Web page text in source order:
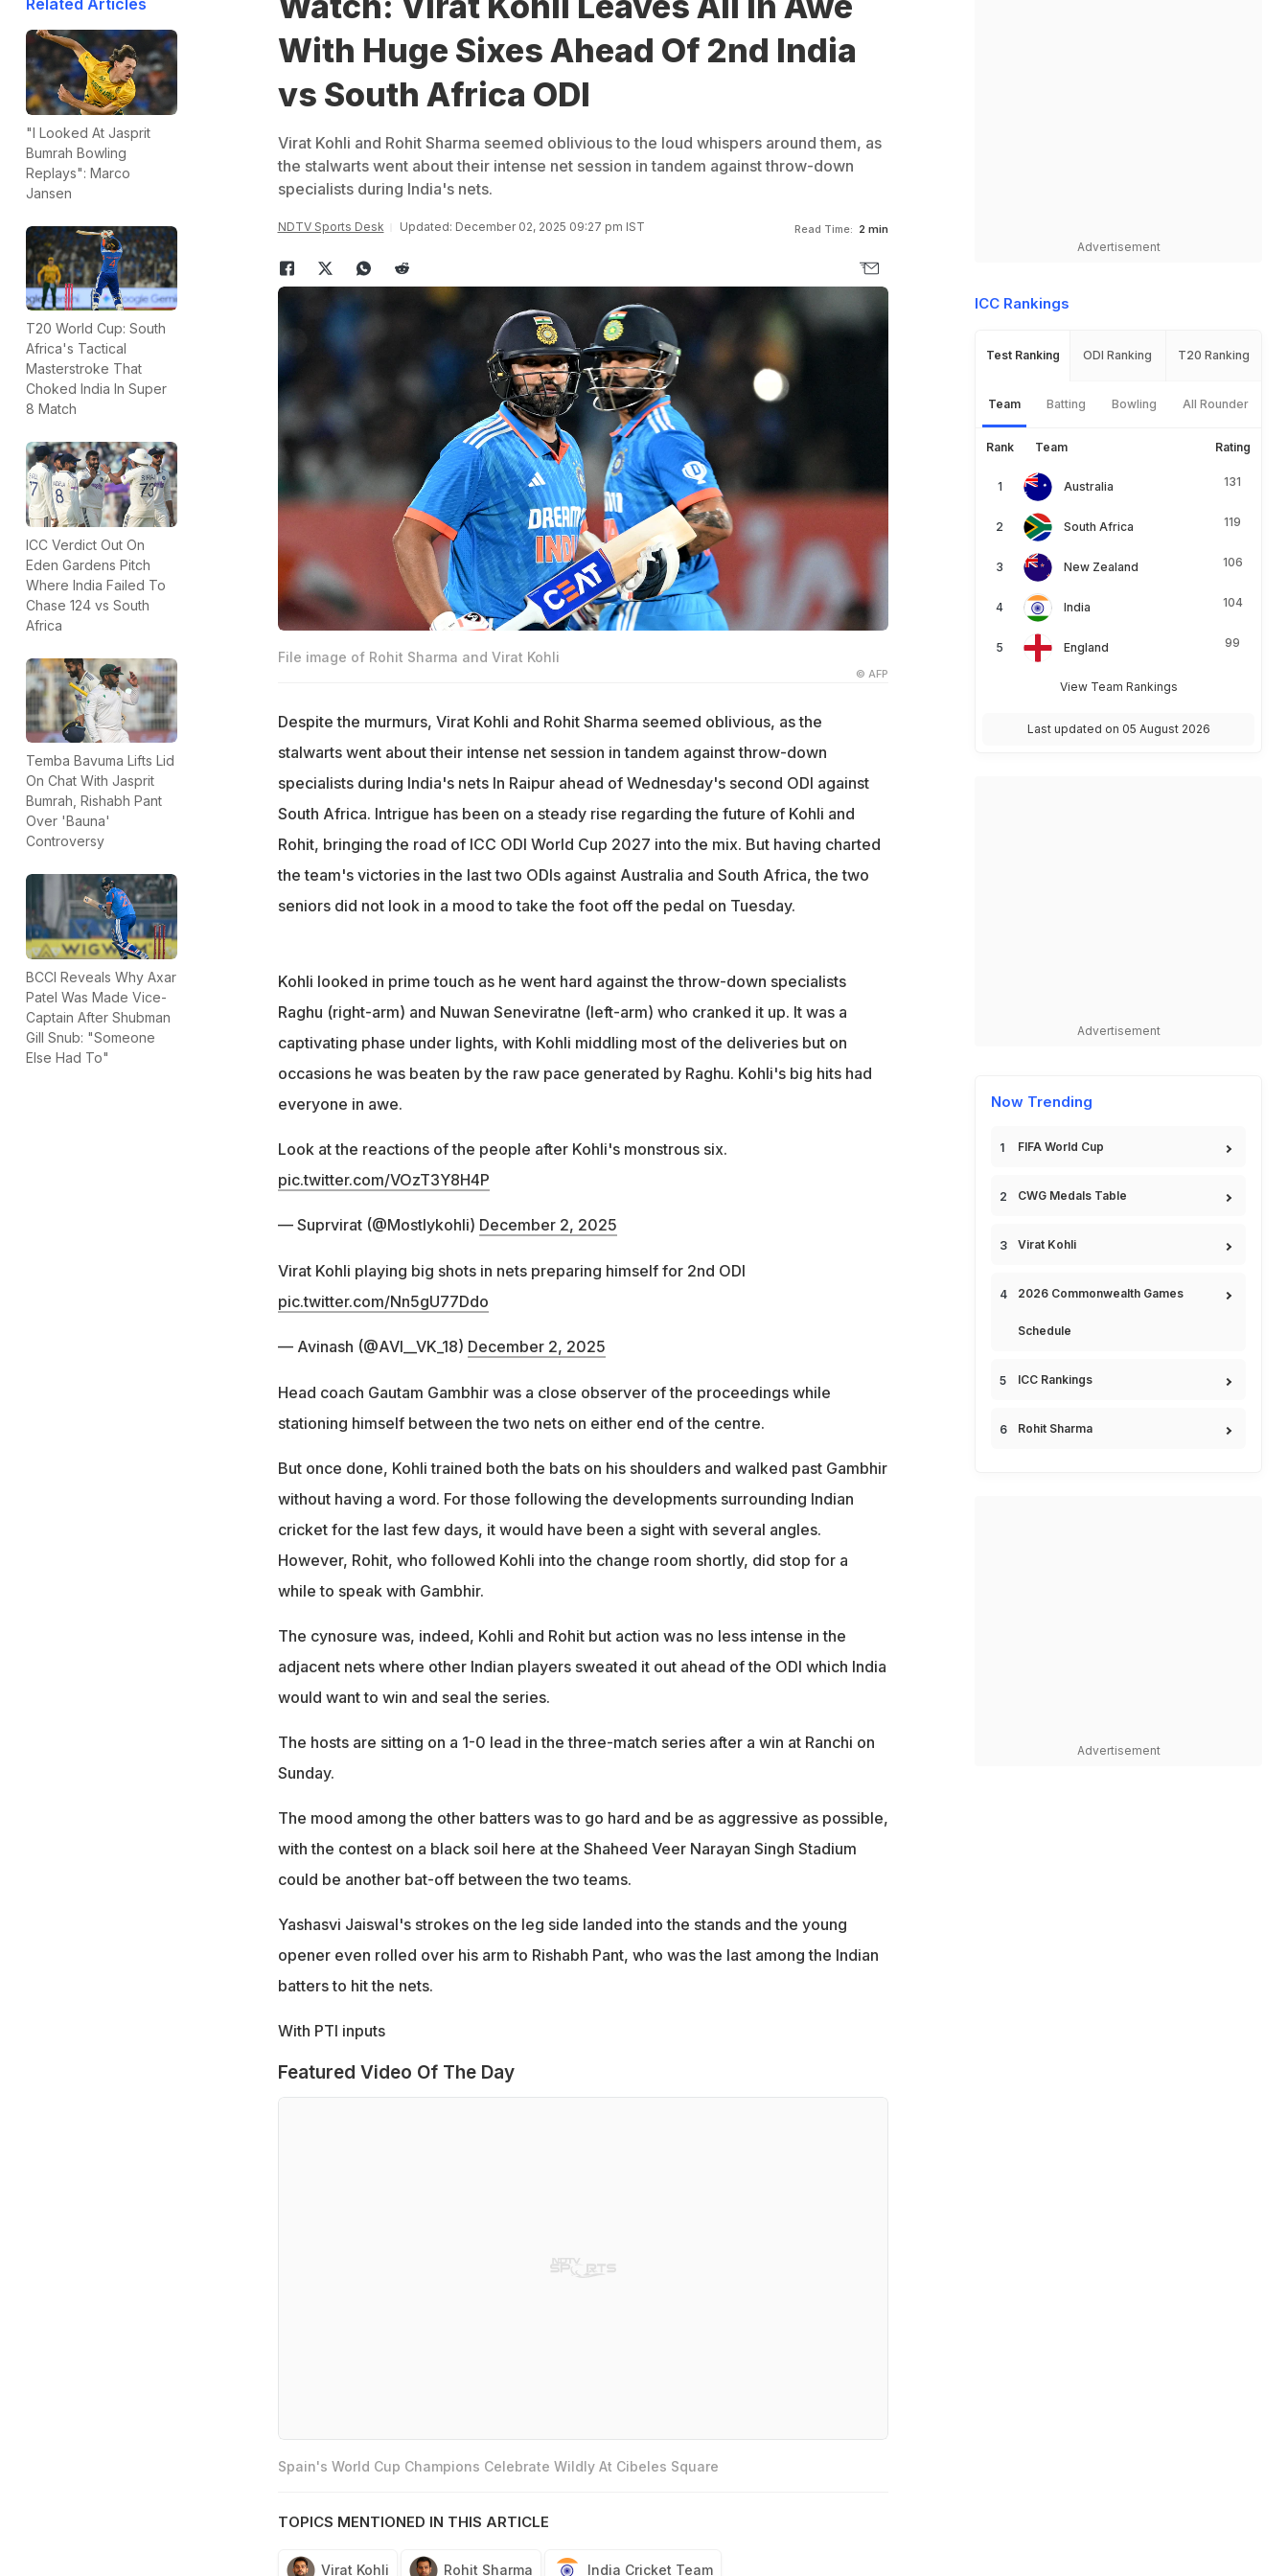
Related Articles
"I Looked At Jasprit
Bumrah Bowling
Replays": Marco
Jansen
T20 World Cup: South
Africa's Tactical
Masterstroke That
Choked India In Super
8 Match
ICC Verdict Out On
Eden Gardens Pitch
Where India Failed To
Chase 124 vs South
Africa
Temba Bavuma Lifts Lid
On Chat With Jasprit
Bumrah, Rishabh Pant
Over 'Bauna'
Controversy
BCCI Reveals Why Axar
Patel Was Made Vice-
Captain After Shubman
Gill Snub: "Someone
Else Had To"
With Huge Sixes Ahead Of 2nd India
vs South Africa ODI
Virat Kohli and Rohit Sharma seemed oblivious to the loud whispers around them, as
the stalwarts went about their intense net session in tandem against throw-down
specialists during India's nets.
NDTV Sports Desk Updated: December 02, 2025 09:27 pm IST Read Time: 2 min
File image of Rohit Sharma and Virat Kohli
© AFP
Despite the murmurs, Virat Kohli and Rohit Sharma seemed oblivious, as the
stalwarts went about their intense net session in tandem against throw-down
specialists during India's nets In Raipur ahead of Wednesday's second ODI against
South Africa. Intrigue has been on a steady rise regarding the future of Kohli and
Rohit, bringing the road of ICC ODI World Cup 2027 into the mix. But having charted
the team's victories in the last two ODIs against Australia and South Africa, the two
seniors did not look in a mood to take the foot off the pedal on Tuesday.
Kohli looked in prime touch as he went hard against the throw-down specialists
Raghu (right-arm) and Nuwan Seneviratne (left-arm) who cranked it up. It was a
captivating phase under lights, with Kohli middling most of the deliveries but on
occasions he was beaten by the raw pace generated by Raghu. Kohli's big hits had
everyone in awe.
Look at the reactions of the people after Kohli's monstrous six.
pic.twitter.com/VOzT3Y8H4P
— Suprvirat (@Mostlykohli) December 2, 2025
Virat Kohli playing big shots in nets preparing himself for 2nd ODI
pic.twitter.com/Nn5gU77Ddo
— Avinash (@AVI__VK_18) December 2, 2025
Head coach Gautam Gambhir was a close observer of the proceedings while
stationing himself between the two nets on either end of the centre.
But once done, Kohli trained both the bats on his shoulders and walked past Gambhir
without having a word. For those following the developments surrounding Indian
cricket for the last few days, it would have been a sight with several angles.
However, Rohit, who followed Kohli into the change room shortly, did stop for a
while to speak with Gambhir.
The cynosure was, indeed, Kohli and Rohit but action was no less intense in the
adjacent nets where other Indian players sweated it out ahead of the ODI which India
would want to win and seal the series.
The hosts are sitting on a 1-0 lead in the three-match series after a win at Ranchi on
Sunday.
The mood among the other batters was to go hard and be as aggressive as possible,
with the contest on a black soil here at the Shaheed Veer Narayan Singh Stadium
could be another bat-off between the two teams.
Yashasvi Jaiswal's strokes on the leg side landed into the stands and the young
opener even rolled over his arm to Rishabh Pant, who was the last among the Indian
batters to hit the nets.
With PTI inputs
Featured Video Of The Day
Spain's World Cup Champions Celebrate Wildly At Cibeles Square
TOPICS MENTIONED IN THIS ARTICLE
Virat Kohli Rohit Sharma India Cricket Team
Advertisement
ICC Rankings
Test Ranking ODI Ranking T20 Ranking
Team Batting Bowling All Rounder
Rank Team Rating
Australia 131
South Africa 119
New Zealand 106
India 104
England 99
View Team Rankings
Last updated on 05 August 2026
Advertisement
Now Trending
FIFA World Cup
CWG Medals Table
Virat Kohli
2026 Commonwealth Games
Schedule
ICC Rankings
Rohit Sharma
Advertisement